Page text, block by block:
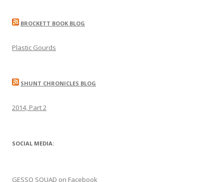
BROCKETT BOOK BLOG
Plastic Gourds
SHUNT CHRONICLES BLOG
2014, Part 2
SOCIAL MEDIA:
GESSO SQUAD on Facebook